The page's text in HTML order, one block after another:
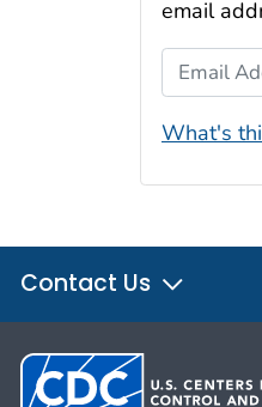
email
Email
What's
Contact Us